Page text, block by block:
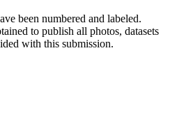
been numbered and labeled.
to publish all photos, datasets
with this submission.